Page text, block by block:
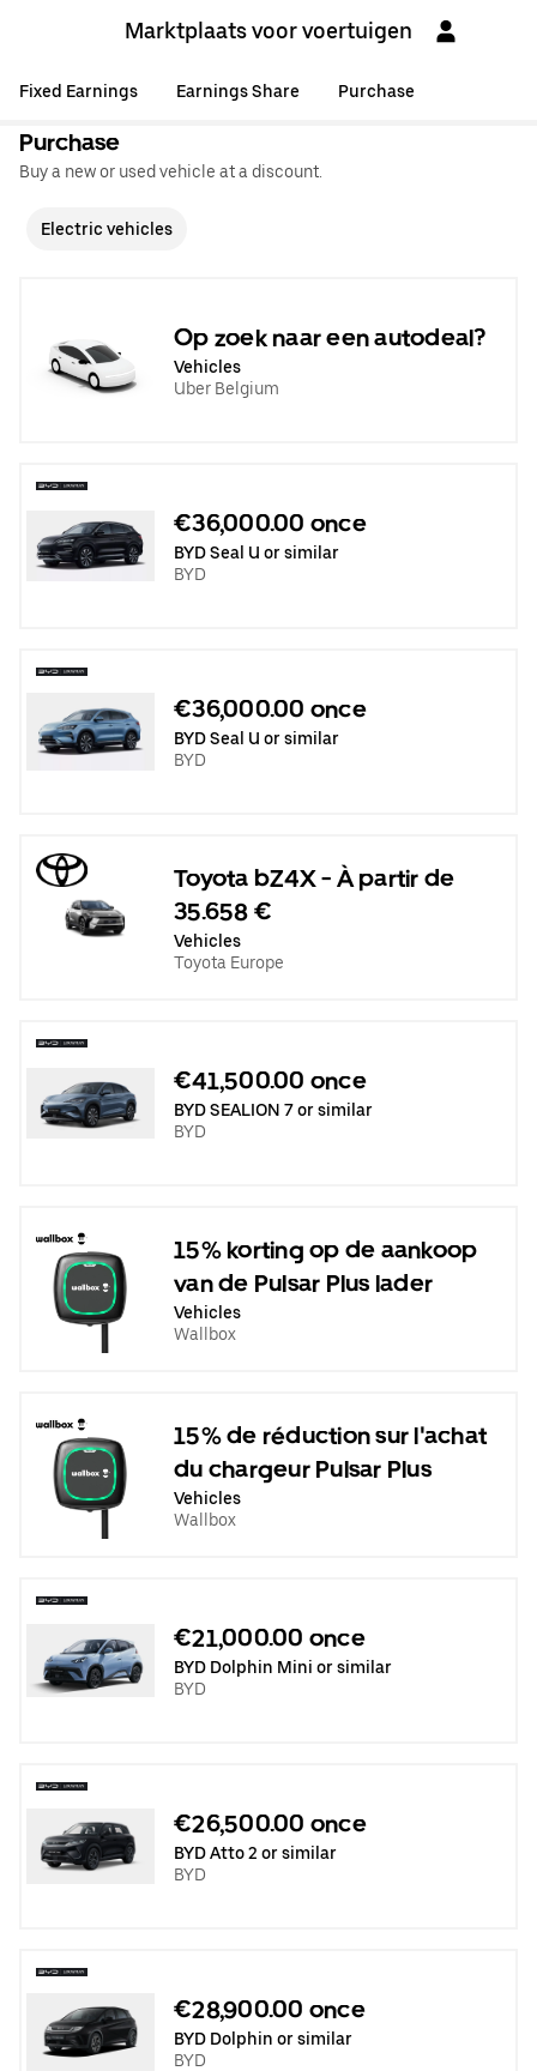
Marktplaats voor voertuigen
Fixed Earnings Earnings Share Purchase
Purchase
Buy a new or used vehicle at a discount.
Electric vehicles
Op zoek naar een autodeal?
Vehicles
Uber Belgium
€36,000.00 once
BYD Seal U or similar
BYD
€36,000.00 once
BYD Seal U or similar
BYD
Toyota bZ4X - À partir de
35.658 €
Vehicles
Toyota Europe
€41,500.00 once
BYD SEALION 7 or similar
BYD
15% korting op de aankoop
van de Pulsar Plus lader
Vehicles
Wallbox
15% de réduction sur l'achat
du chargeur Pulsar Plus
Vehicles
Wallbox
€21,000.00 once
BYD Dolphin Mini or similar
BYD
€26,500.00 once
BYD Atto 2 or similar
BYD
€28,900.00 once
BYD Dolphin or similar
BYD